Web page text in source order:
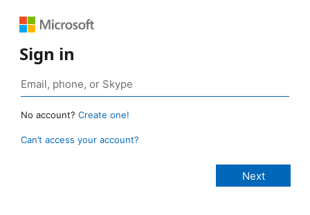
Sign in
No account? Create one!
Can’t access your account?